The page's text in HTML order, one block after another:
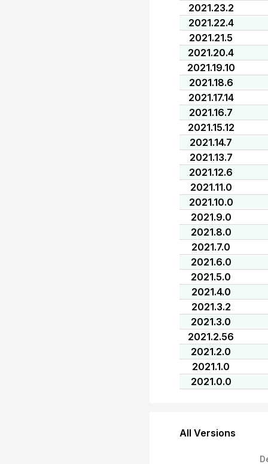
2021.23.2
2021.22.4
2021.21.5
2021.20.4
2021.19.10
2021.18.6
2021.17.14
2021.16.7
2021.15.12
2021.14.7
2021.13.7
2021.12.6
2021.11.0
2021.10.0
2021.9.0
2021.8.0
2021.7.0
2021.6.0
2021.5.0
2021.4.0
2021.3.2
2021.3.0
2021.2.56
2021.2.0
2021.1.0
2021.0.0
All Versions